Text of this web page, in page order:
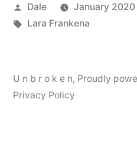
Posted
by
Dale January 2020
Tags:
Lara Frankena
U n b r o k e n, Proudly
Privacy Policy